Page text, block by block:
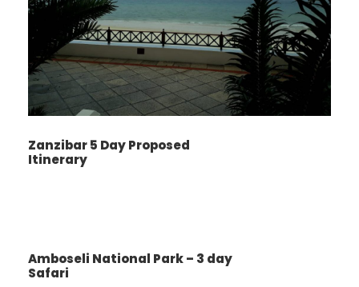
Zanzibar 5 Day Proposed
Itinerary
Amboseli National Park – 3 day
Safari